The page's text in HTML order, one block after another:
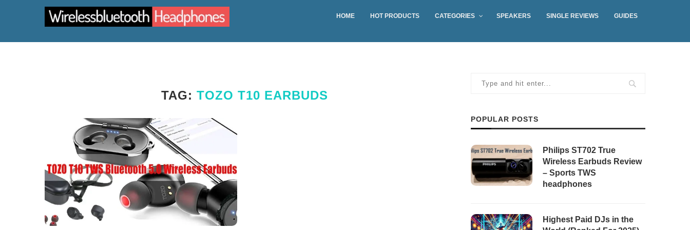
HOME HOT PRODUCTS CATEGORIES SPEAKERS SINGLE REVIEWS GUIDES
TAG:TOZO T10 EARBUDS
POPULAR POSTS
Philips ST702 True
Wireless Earbuds Review
– Sports TWS
headphones
Highest Paid DJs in the